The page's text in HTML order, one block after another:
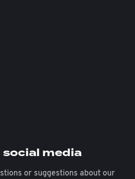
social media
or suggestions about our